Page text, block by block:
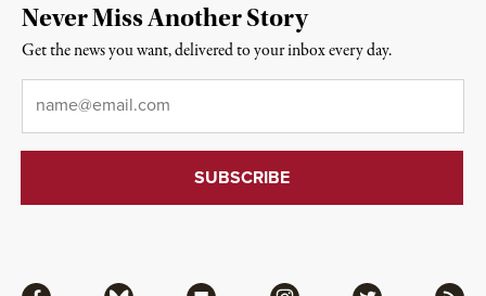
Never Miss Another Story
Get the news you want, delivered to your inbox every day.